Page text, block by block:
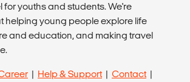
for youths and students. We're
helping young people explore life
and education, and making travel
| Help & Support| Contact|